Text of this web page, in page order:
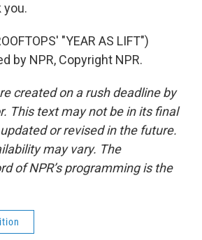
you.
"YEAR AS LIFT")
by NPR, Copyright NPR.
created on a rush deadline by
This text may not be in its final
or revised in the future.
may vary. The
of NPR’s programming is the